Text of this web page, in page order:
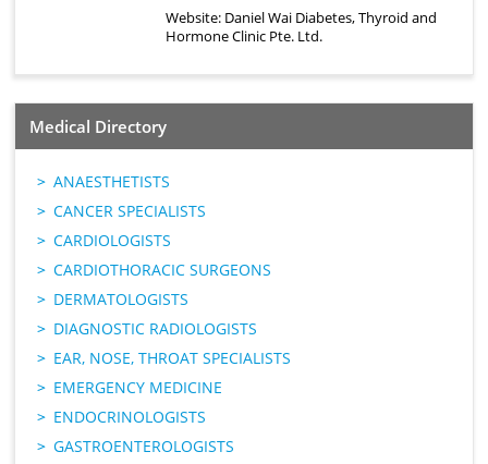
Website: Daniel Wai Diabetes, Thyroid and
Hormone Clinic Pte. Ltd.
Medical Directory
ANAESTHETISTS
CANCER SPECIALISTS
CARDIOLOGISTS
CARDIOTHORACIC SURGEONS
DERMATOLOGISTS
DIAGNOSTIC RADIOLOGISTS
EAR, NOSE, THROAT SPECIALISTS
EMERGENCY MEDICINE
ENDOCRINOLOGISTS
GASTROENTEROLOGISTS